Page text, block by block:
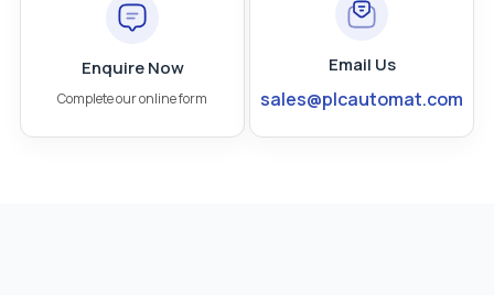
Enquire Now
Complete our online form
Email Us
sales@plcautomat.com